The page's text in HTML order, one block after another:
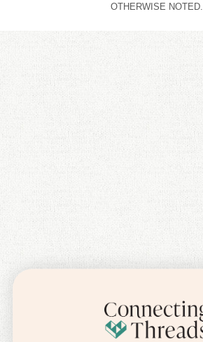
OTHERWISE NOTED.